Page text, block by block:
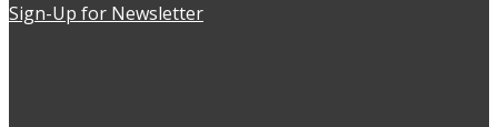
Sign-Up for Newsletter